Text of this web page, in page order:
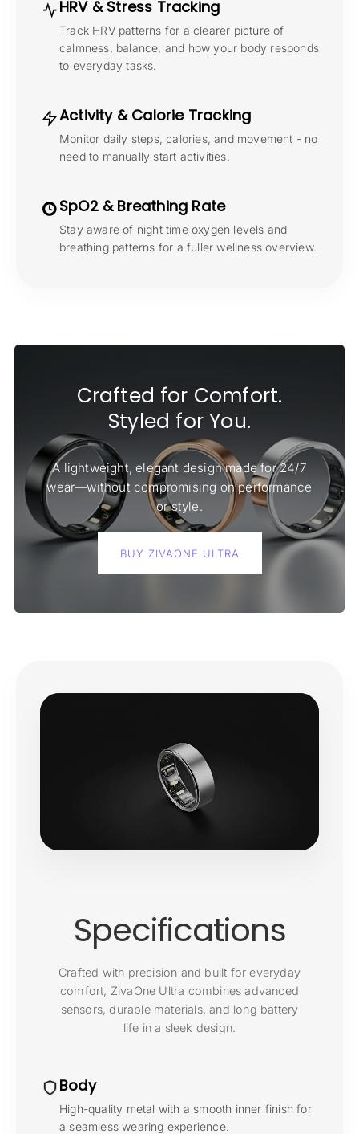
HRV & Stress Tracking
Track HRV patterns for a clearer picture of
calmness, balance, and how your body responds
to everyday tasks.
Activity & Calorie Tracking
Monitor daily steps, calories, and movement - no
need to manually start activities.
SpO2 & Breathing Rate
Stay aware of night time oxygen levels and
breathing patterns for a fuller wellness overview.
Crafted for Comfort.
Styled for You.
A lightweight, elegant design made for 24/7
wear—without compromising on performance
or style.
BUY ZIVAONE ULTRA
Specifications
Crafted with precision and built for everyday
comfort, ZivaOne Ultra combines advanced
sensors, durable materials, and long battery
life in a sleek design.
Body
High-quality metal with a smooth inner finish for
a seamless wearing experience.